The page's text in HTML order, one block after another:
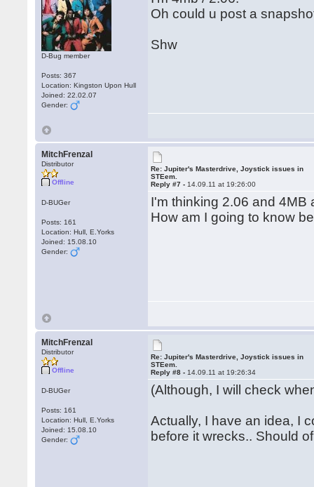
D-Bug member
Posts: 367
Location: Kingston Upon Hull
Joined: 22.02.07
Gender:
Oh could u post a
Shw
MitchFrenzal
Distributor
Offline
D-BUGer
Posts: 161
Location: Hull, E.Yorks
Joined: 15.08.10
Gender:
Re: Jupiter's Masterdrive, Joystick issues in
STEem.
Reply #7 - 14.09.11 at 19:26:00
I'm thinking 2.06 and 4MB
How am I going to know
MitchFrenzal
Distributor
Offline
D-BUGer
Posts: 161
Location: Hull, E.Yorks
Joined: 15.08.10
Gender:
Re: Jupiter's Masterdrive, Joystick issues in
STEem.
Reply #8 - 14.09.11 at 19:26:34
(Although, I will check
Actually, I have an idea, I
before it wrecks.. Should